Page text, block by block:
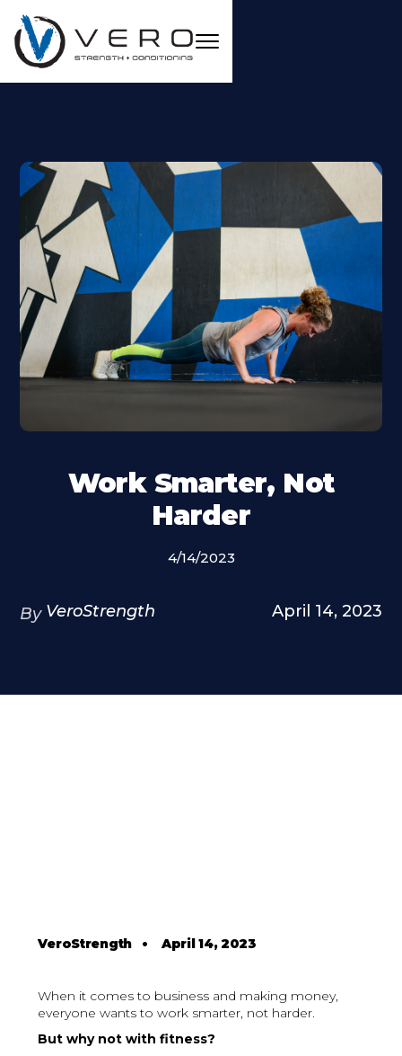
Work Smarter, Not
Harder
4/14/2023
By VeroStrength April 14, 2023
VeroStrength • April 14, 2023
When it comes to business and making money,
everyone wants to work smarter, not harder.
But why not with fitness?